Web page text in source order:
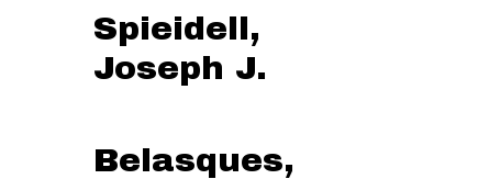
Spieidell,
Joseph J.
Belasques,